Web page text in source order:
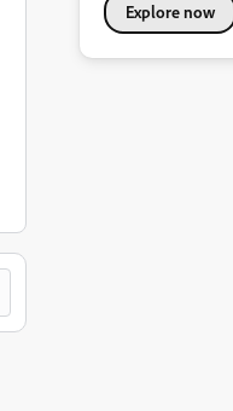
Explore now